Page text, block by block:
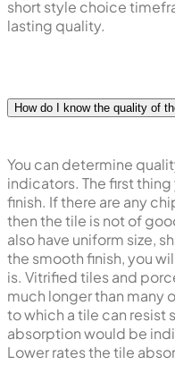
short style choice
lasting quality.
How do I know the quality of
You can determine
indicators. The first
finish. If there are any
then the tile is not of
also have uniform size,
the smooth finish, you
is. Vitrified tiles and
much longer than many
to which a tile can resist
absorption would be
Lower rates the tile